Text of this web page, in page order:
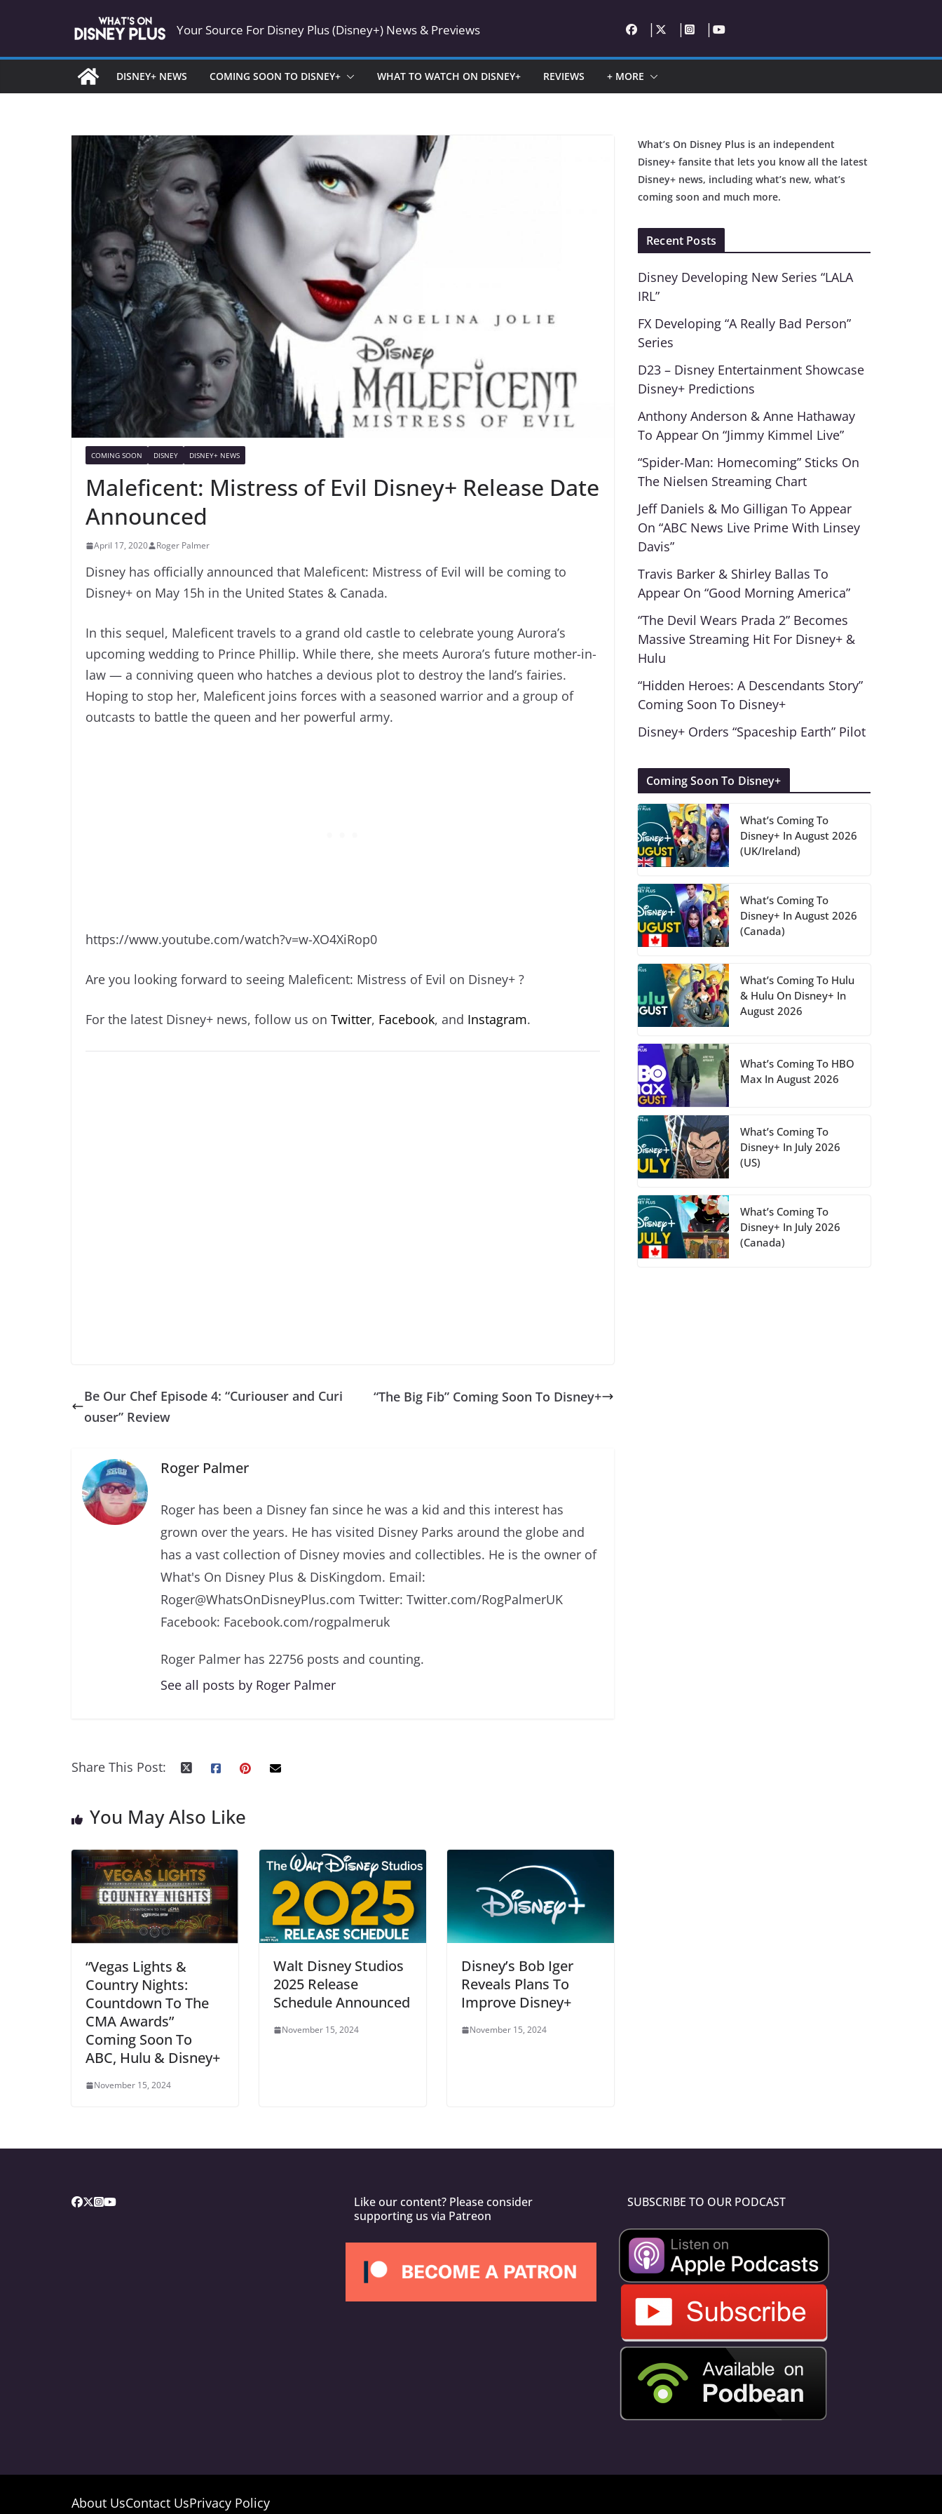
Your Source For Disney Plus (Disney+) News & Previews
DISNEY+ NEWS COMING SOON TO DISNEY+ WHAT TO WATCH ON DISNEY+ REVIEWS + MORE
COMING SOON DISNEY DISNEY+ NEWS
Maleficent: Mistress of Evil Disney+ Release Date
Announced
April 17, 2020 Roger Palmer
Disney has officially announced that Maleficent: Mistress of Evil will be coming to
Disney+ on May 15h in the United States & Canada.
In this sequel, Maleficent travels to a grand old castle to celebrate young Aurora’s
upcoming wedding to Prince Phillip. While there, she meets Aurora’s future mother-in-
law — a conniving queen who hatches a devious plot to destroy the land’s fairies.
Hoping to stop her, Maleficent joins forces with a seasoned warrior and a group of
outcasts to battle the queen and her powerful army.
https://www.youtube.com/watch?v=w-XO4XiRop0
Are you looking forward to seeing Maleficent: Mistress of Evil on Disney+ ?
For the latest Disney+ news, follow us on Twitter, Facebook, and Instagram.
Be Our Chef Episode 4: “Curiouser and Curi
ouser” Review
“The Big Fib” Coming Soon To Disney+
Roger Palmer
Roger has been a Disney fan since he was a kid and this interest has
grown over the years. He has visited Disney Parks around the globe and
has a vast collection of Disney movies and collectibles. He is the owner of
What's On Disney Plus & DisKingdom. Email:
Roger@WhatsOnDisneyPlus.com Twitter: Twitter.com/RogPalmerUK
Facebook: Facebook.com/rogpalmeruk
Roger Palmer has 22756 posts and counting.
See all posts by Roger Palmer
Share This Post:
You May Also Like
“Vegas Lights &
Country Nights:
Countdown To The
CMA Awards”
Coming Soon To
ABC, Hulu & Disney+
November 15, 2024
Walt Disney Studios
2025 Release
Schedule Announced
November 15, 2024
Disney’s Bob Iger
Reveals Plans To
Improve Disney+
November 15, 2024
What’s On Disney Plus is an independent
Disney+ fansite that lets you know all the latest
Disney+ news, including what’s new, what’s
coming soon and much more.
Recent Posts
Disney Developing New Series “LALA
IRL”
FX Developing “A Really Bad Person”
Series
D23 – Disney Entertainment Showcase
Disney+ Predictions
Anthony Anderson & Anne Hathaway
To Appear On “Jimmy Kimmel Live”
“Spider-Man: Homecoming” Sticks On
The Nielsen Streaming Chart
Jeff Daniels & Mo Gilligan To Appear
On “ABC News Live Prime With Linsey
Davis”
Travis Barker & Shirley Ballas To
Appear On “Good Morning America”
“The Devil Wears Prada 2” Becomes
Massive Streaming Hit For Disney+ &
Hulu
“Hidden Heroes: A Descendants Story”
Coming Soon To Disney+
Disney+ Orders “Spaceship Earth” Pilot
Coming Soon To Disney+
What’s Coming To
Disney+ In August 2026
(UK/Ireland)
What’s Coming To
Disney+ In August 2026
(Canada)
What’s Coming To Hulu
& Hulu On Disney+ In
August 2026
What’s Coming To HBO
Max In August 2026
What’s Coming To
Disney+ In July 2026
(US)
What’s Coming To
Disney+ In July 2026
(Canada)
Like our content? Please consider
supporting us via Patreon
SUBSCRIBE TO OUR PODCAST
About UsContact UsPrivacy Policy